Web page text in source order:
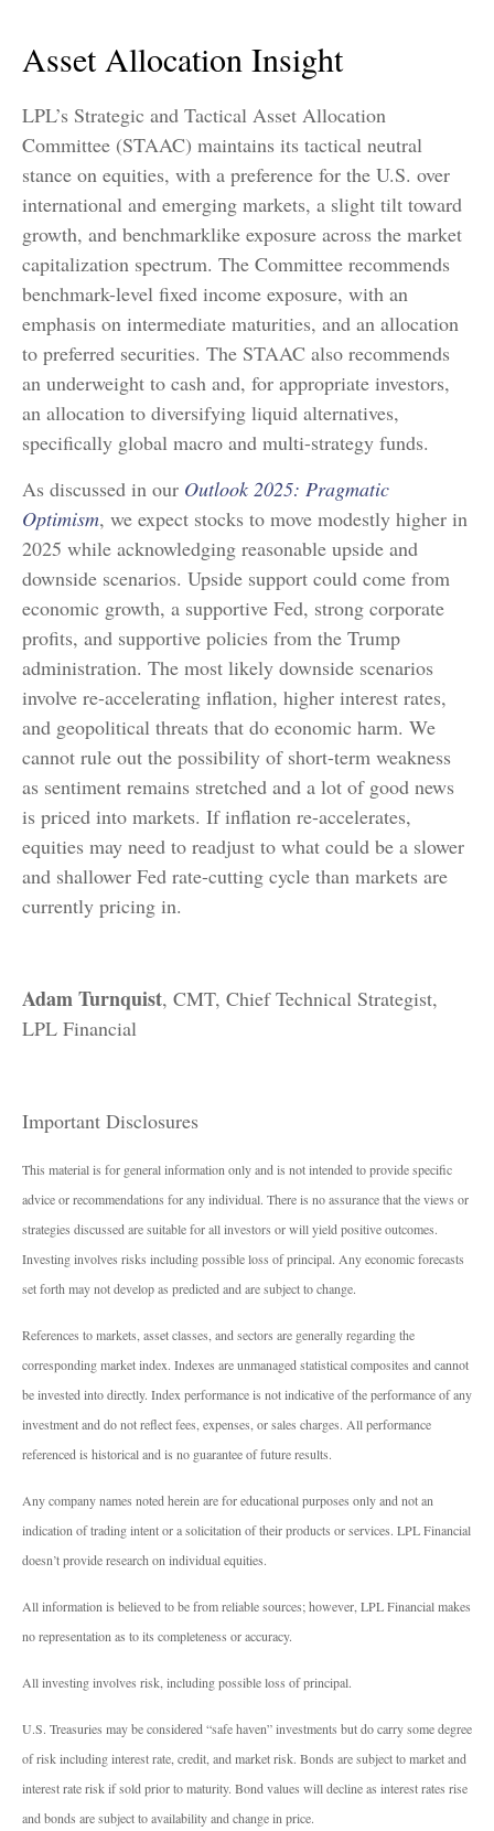
Asset Allocation Insight
LPL’s Strategic and Tactical Asset Allocation
Committee (STAAC) maintains its tactical neutral
stance on equities, with a preference for the U.S. over
international and emerging markets, a slight tilt toward
growth, and benchmarklike exposure across the market
capitalization spectrum. The Committee recommends
benchmark-level fixed income exposure, with an
emphasis on intermediate maturities, and an allocation
to preferred securities. The STAAC also recommends
an underweight to cash and, for appropriate investors,
an allocation to diversifying liquid alternatives,
specifically global macro and multi-strategy funds.
As discussed in our Outlook 2025: Pragmatic
Optimism, we expect stocks to move modestly higher in
2025 while acknowledging reasonable upside and
downside scenarios. Upside support could come from
economic growth, a supportive Fed, strong corporate
profits, and supportive policies from the Trump
administration. The most likely downside scenarios
involve re-accelerating inflation, higher interest rates,
and geopolitical threats that do economic harm. We
cannot rule out the possibility of short-term weakness
as sentiment remains stretched and a lot of good news
is priced into markets. If inflation re-accelerates,
equities may need to readjust to what could be a slower
and shallower Fed rate-cutting cycle than markets are
currently pricing in.
Adam Turnquist, CMT, Chief Technical Strategist,
LPL Financial
Important Disclosures
This material is for general information only and is not intended to provide specific
advice or recommendations for any individual. There is no assurance that the views or
strategies discussed are suitable for all investors or will yield positive outcomes.
Investing involves risks including possible loss of principal. Any economic forecasts
set forth may not develop as predicted and are subject to change.
References to markets, asset classes, and sectors are generally regarding the
corresponding market index. Indexes are unmanaged statistical composites and cannot
be invested into directly. Index performance is not indicative of the performance of any
investment and do not reflect fees, expenses, or sales charges. All performance
referenced is historical and is no guarantee of future results.
Any company names noted herein are for educational purposes only and not an
indication of trading intent or a solicitation of their products or services. LPL Financial
doesn’t provide research on individual equities.
All information is believed to be from reliable sources; however, LPL Financial makes
no representation as to its completeness or accuracy.
All investing involves risk, including possible loss of principal.
U.S. Treasuries may be considered “safe haven” investments but do carry some degree
of risk including interest rate, credit, and market risk. Bonds are subject to market and
interest rate risk if sold prior to maturity. Bond values will decline as interest rates rise
and bonds are subject to availability and change in price.